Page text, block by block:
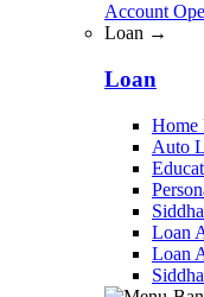
Account
Loan →
Loan
Home
Auto
Loan
Loan